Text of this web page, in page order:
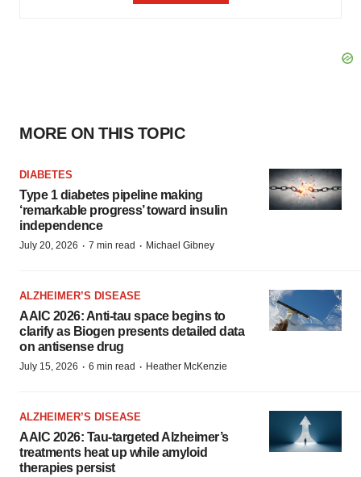
MORE ON THIS TOPIC
DIABETES
Type 1 diabetes pipeline making
‘remarkable progress’ toward insulin
independence
July 20, 2026 · 7 min read · Michael Gibney
ALZHEIMER’S DISEASE
AAIC 2026: Anti-tau space begins to
clarify as Biogen presents detailed data
on antisense drug
July 15, 2026 · 6 min read · Heather McKenzie
ALZHEIMER’S DISEASE
AAIC 2026: Tau-targeted Alzheimer’s
treatments heat up while amyloid
therapies persist